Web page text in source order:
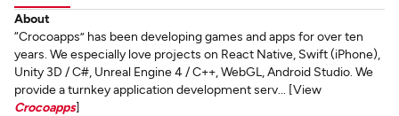
About
“Crocoapps” has been developing games and apps for over ten
years. We especially love projects on React Native, Swift (iPhone),
Unity 3D / C#, Unreal Engine 4 / C++, WebGL, Android Studio. We
provide a turnkey application development serv... [View
Crocoapps]